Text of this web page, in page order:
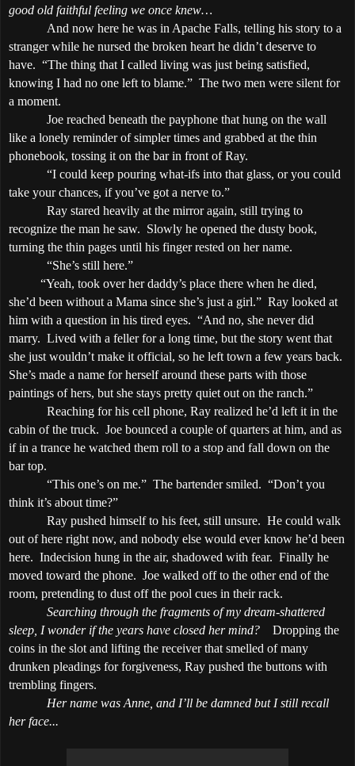
good old faithful feeling we once knew…
And now here he was in Apache Falls, telling his story to a
stranger while he nursed the broken heart he didn’t deserve to
have. “The thing that I called living was just being satisfied,
knowing I had no one left to blame.” The two men were silent for
a moment.
Joe reached beneath the payphone that hung on the wall
like a lonely reminder of simpler times and grabbed at the thin
phonebook, tossing it on the bar in front of Ray.
“I could keep pouring what-ifs into that glass, or you could
take your chances, if you’ve got a nerve to.”
Ray stared heavily at the mirror again, still trying to
recognize the man he saw. Slowly he opened the dusty book,
turning the thin pages until his finger rested on her name.
“She’s still here.”
“Yeah, took over her daddy’s place there when he died,
she’d been without a Mama since she’s just a girl.” Ray looked at
him with a question in his tired eyes. “And no, she never did
marry. Lived with a feller for a long time, but the story went that
she just wouldn’t make it official, so he left town a few years back.
She’s made a name for herself around these parts with those
paintings of hers, but she stays pretty quiet out on the ranch.”
Reaching for his cell phone, Ray realized he’d left it in the
cabin of the truck. Joe bounced a couple of quarters at him, and as
if in a trance he watched them roll to a stop and fall down on the
bar top.
“This one’s on me.” The bartender smiled. “Don’t you
think it’s about time?”
Ray pushed himself to his feet, still unsure. He could walk
out of here right now, and nobody else would ever know he’d been
here. Indecision hung in the air, shadowed with fear. Finally he
moved toward the phone. Joe walked off to the other end of the
room, pretending to dust off the pool cues in their rack.
Searching through the fragments of my dream-shattered
sleep, I wonder if the years have closed her mind?
Dropping the
coins in the slot and lifting the receiver that smelled of many
drunken pleadings for forgiveness, Ray pushed the buttons with
trembling fingers.
Her name was Anne, and I’ll be damned but I still recall
her face...